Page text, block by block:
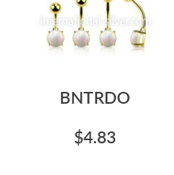
BNTRDO
$4.83